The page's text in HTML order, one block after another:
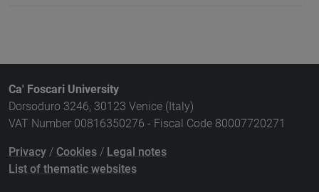
Ca' Foscari University
Dorsoduro 3246, 30123 Venice (Italy)
VAT Number 00816350276 - Fiscal Code 80007720271
Privacy / Cookies / Legal notes
List of thematic websites